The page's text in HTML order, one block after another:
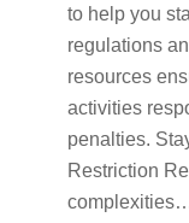
to help you
regulations
resources
activities
penalties.
Restriction